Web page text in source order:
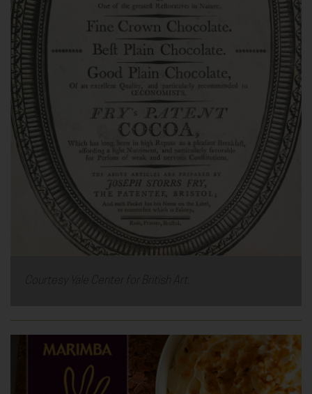
Courtesy Yale Center for British Art.